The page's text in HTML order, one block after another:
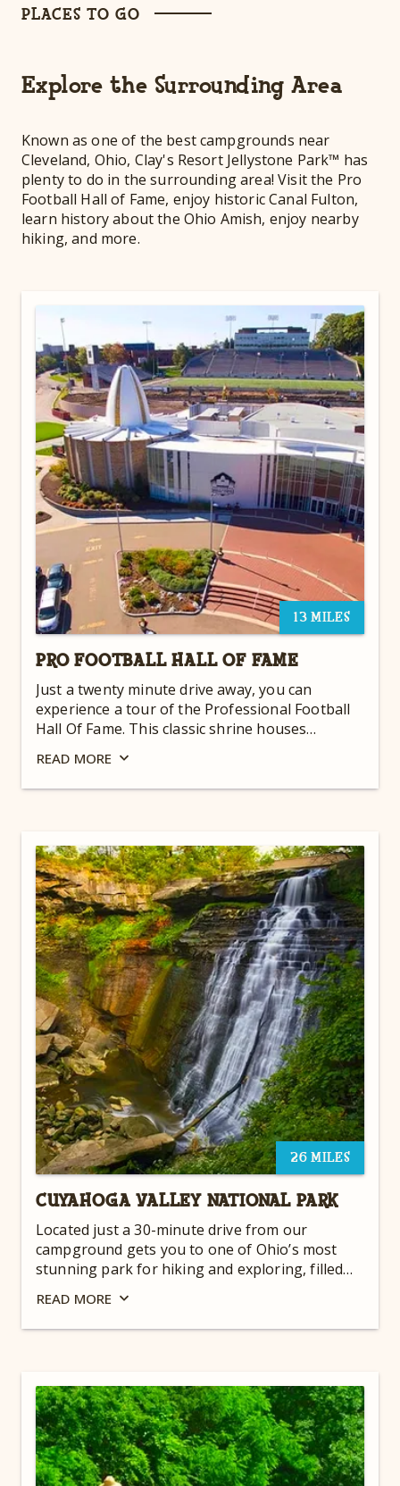
PLACES TO GO
Explore the Surrounding Area
Known as one of the best campgrounds near
Cleveland, Ohio, Clay's Resort Jellystone Park™ has
plenty to do in the surrounding area! Visit the Pro
Football Hall of Fame, enjoy historic Canal Fulton,
learn history about the Ohio Amish, enjoy nearby
hiking, and more.
13 MILES
PRO FOOTBALL HALL OF FAME
Just a twenty minute drive away, you can
experience a tour of the Professional Football
Hall Of Fame. This classic shrine houses
to the high-tech features of today’s game.
READ MORE
26 MILES
CUYAHOGA VALLEY NATIONAL PARK
Located just a 30-minute drive from our
campground gets you to one of Ohio’s most
stunning park for hiking and exploring, filled
views. Take a hike, pack a picnic, and enjoy the
sprawling landscape!
READ MORE